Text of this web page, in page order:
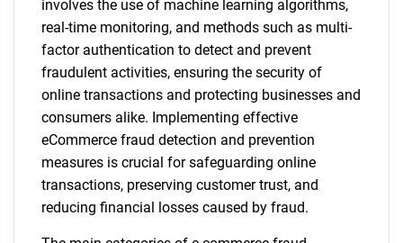
involves the use of machine learning algorithms,
real-time monitoring, and methods such as multi-
factor authentication to detect and prevent
fraudulent activities, ensuring the security of
online transactions and protecting businesses and
consumers alike. Implementing effective
eCommerce fraud detection and prevention
measures is crucial for safeguarding online
transactions, preserving customer trust, and
reducing financial losses caused by fraud.